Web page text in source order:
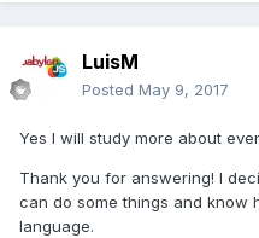
LuisM
Posted May 9, 2017
Yes I will study more about
Thank you for answering! I
can do some things and know
language.